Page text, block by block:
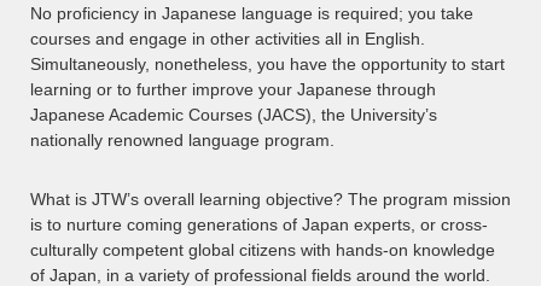
No proficiency in Japanese language is required; you take
courses and engage in other activities all in English.
Simultaneously, nonetheless, you have the opportunity to start
learning or to further improve your Japanese through
Japanese Academic Courses (JACS), the University’s
nationally renowned language program.
What is JTW’s overall learning objective? The program mission
is to nurture coming generations of Japan experts, or cross-
culturally competent global citizens with hands-on knowledge
of Japan, in a variety of professional fields around the world.